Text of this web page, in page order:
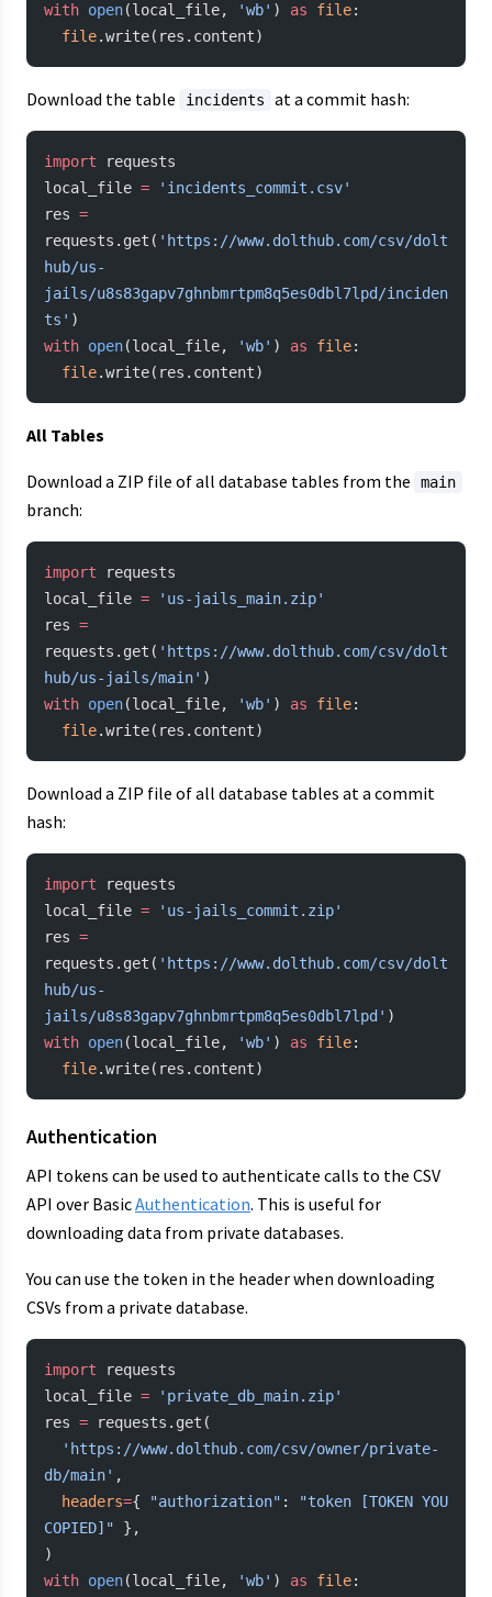
with open(local_file, 'wb' ) as file:
  file
.write(res.content)
Download the table incidents at a commit hash:
import requests
local_file = 'incidents_commit.csv'
res =
requests.get( 'https://www.dolthub.com/csv/dolt
hub/us-
jails/u8s83gapv7ghnbmrtpm8q5es0dbl7lpd/inciden
ts' )
with open(local_file, 'wb' ) as file:
  file
.write(res.content)
All Tables
Download a ZIP file of all database tables from the main
branch:
import requests
local_file = 'us-jails_main.zip'
res =
requests.get( 'https://www.dolthub.com/csv/dolt
hub/us-jails/main' )
with open(local_file, 'wb' ) as file:
  file
.write(res.content)
Download a ZIP file of all database tables at a commit
hash:
import requests
local_file = 'us-jails_commit.zip'
res =
requests.get( 'https://www.dolthub.com/csv/dolt
hub/us-
jails/u8s83gapv7ghnbmrtpm8q5es0dbl7lpd' )
with open(local_file, 'wb' ) as file:
  file
.write(res.content)
Authentication
API tokens can be used to authenticate calls to the CSV
API over BasicAuthentication. This is useful for
downloading data from private databases.
You can use the token in the header when downloading
CSVs from a private database.
import requests
local_file = 'private_db_main.zip'
res = requests.get(
db/main' ,
  headers
={ "authorization" :
"token [TOKEN YOU
COPIED]" },
)
with open(local_file, 'wb' ) as file: